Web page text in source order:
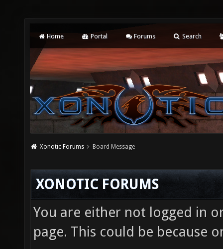
Home Portal Forums Search
Xonotic Forums Board Message
XONOTIC FORUMS
You are either not logged in
page. This could be because